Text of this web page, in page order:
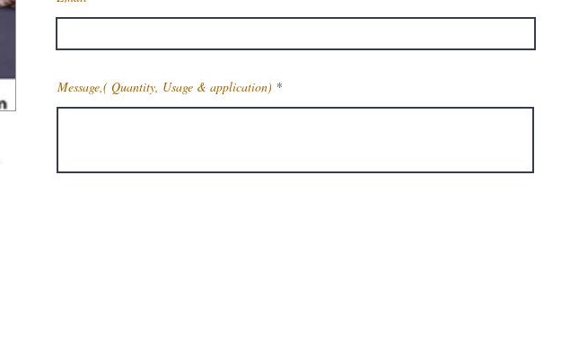
Message,( Quantity, Usage & application)